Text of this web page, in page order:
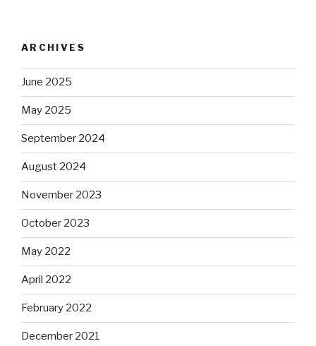
ARCHIVES
June 2025
May 2025
September 2024
August 2024
November 2023
October 2023
May 2022
April 2022
February 2022
December 2021